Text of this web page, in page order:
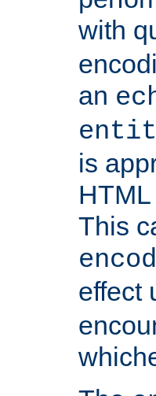
with
an
is
This
effect